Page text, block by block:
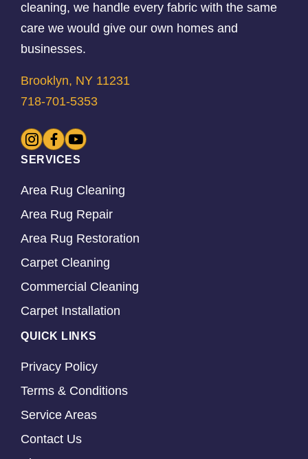
cleaning, we handle every fabric with the same
care we would give our own homes and
businesses.
Brooklyn, NY 11231
718-701-5353
SERVICES
Area Rug Cleaning
Area Rug Repair
Area Rug Restoration
Carpet Cleaning
Commercial Cleaning
Carpet Installation
QUICK LINKS
Privacy Policy
Terms & Conditions
Service Areas
Contact Us